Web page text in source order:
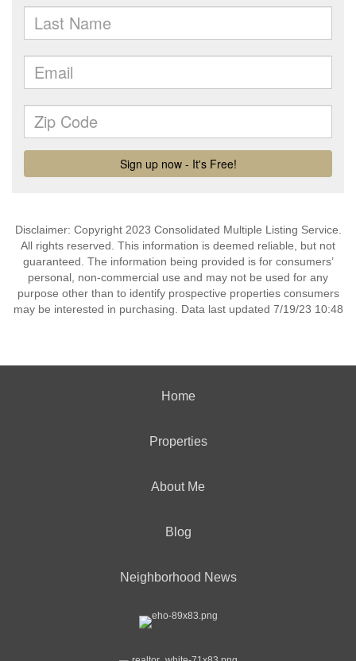
Disclaimer: Copyright 2023 Consolidated Multiple Listing Service.
All rights reserved. This information is deemed reliable, but not
guaranteed. The information being provided is for consumers’
personal, non-commercial use and may not be used for any
purpose other than to identify prospective properties consumers
may be interested in purchasing. Data last updated 7/19/23 10:48
Home
Properties
About Me
Blog
Neighborhood News